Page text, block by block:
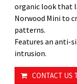
organic look that
Norwood Mini to
patterns.
Features an anti-
intrusion.
CONTACT US